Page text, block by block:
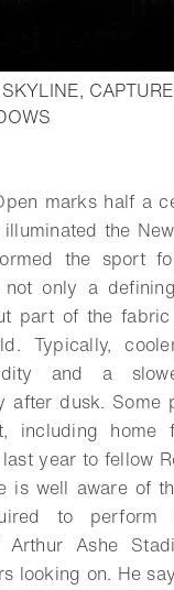
marks half a
the
the sport
not only a
part of the
Typically,
and a
after dusk. Some
including home
year to fellow
is well aware of
to
Arthur Ashe
looking on. He